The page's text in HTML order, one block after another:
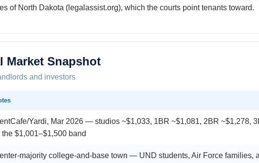
of North Dakota (legalassist.org), which the courts point tenants toward.
Market Snapshot
and investors
Yardi, Mar 2026 — studios ~$1,033, 1BR ~$1,081, 2BR ~$1,278,
the $1,001–$1,500 band
majority college-and-base town — UND students, Air Force families,